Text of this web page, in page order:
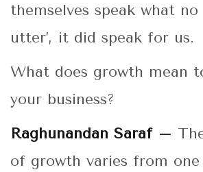
themselves speak what no
utter’, it did speak for us.
What does growth mean
your business?
Raghunandan Saraf –
of growth varies from